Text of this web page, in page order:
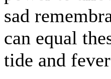
sad
can equal
tide and